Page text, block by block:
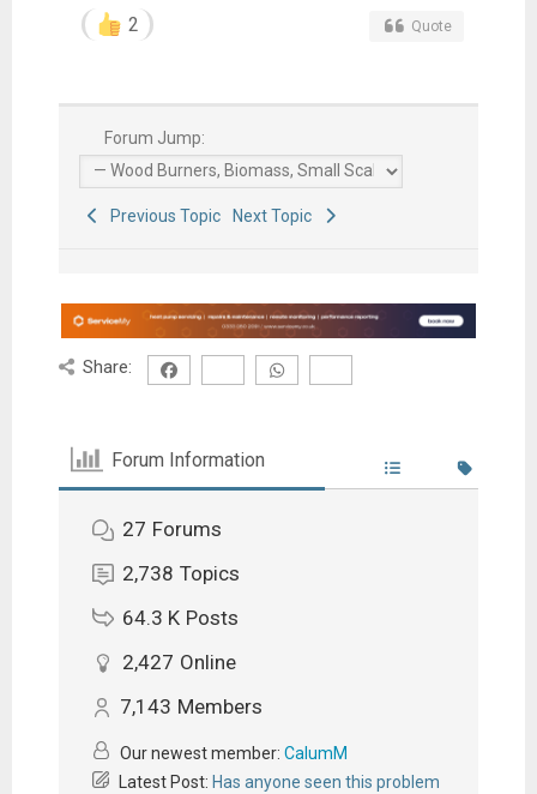
2 Quote
Forum Jump:
Previous Topic Next Topic
Share:
Forum Information
27 Forums
2,738 Topics
64.3 K Posts
2,427 Online
7,143 Members
Our newest member: CalumM
Latest Post: Has anyone seen this problem